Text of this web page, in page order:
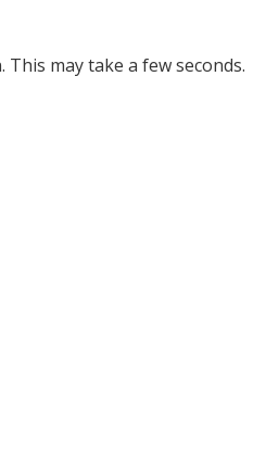
may take a few seconds.